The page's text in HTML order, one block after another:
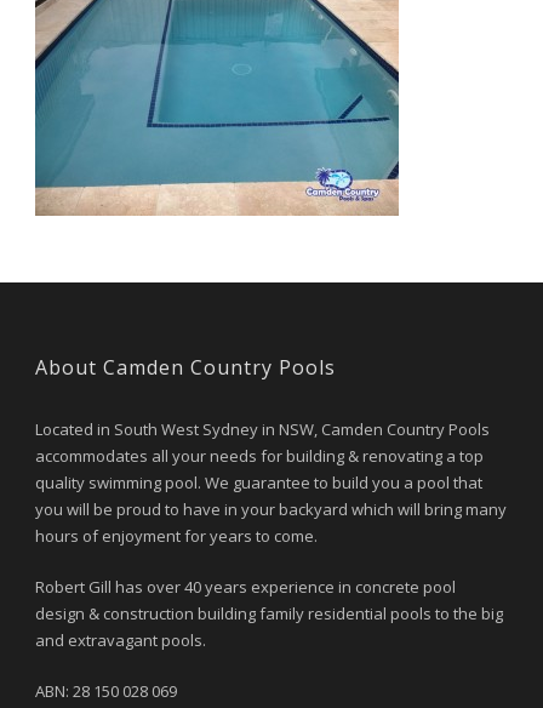
About Camden Country Pools
Located in South West Sydney in NSW, Camden Country Pools
accommodates all your needs for building & renovating a top
quality swimming pool. We guarantee to build you a pool that
you will be proud to have in your backyard which will bring many
hours of enjoyment for years to come.
Robert Gill has over 40 years experience in concrete pool
design & construction building family residential pools to the big
and extravagant pools.
ABN: 28 150 028 069